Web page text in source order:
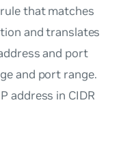
that matches
and translates
and port
and port range.
address in CIDR